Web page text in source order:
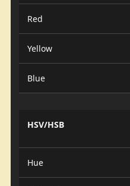
Red
Yellow
Blue
HSV/HSB
Hue